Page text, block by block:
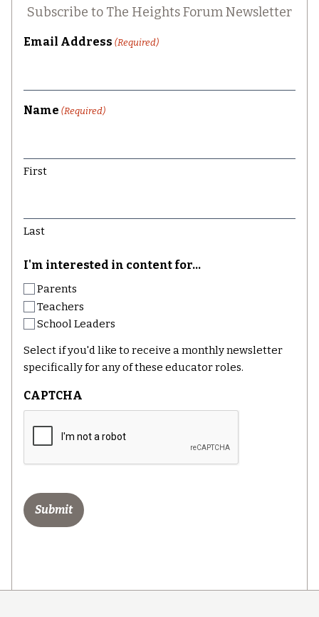
Subscribe to The Heights Forum Newsletter
Email Address (Required)
Name (Required)
First
Last
I'm interested in content for...
Parents
Teachers
School Leaders
Select if you'd like to receive a monthly newsletter
specifically for any of these educator roles.
CAPTCHA